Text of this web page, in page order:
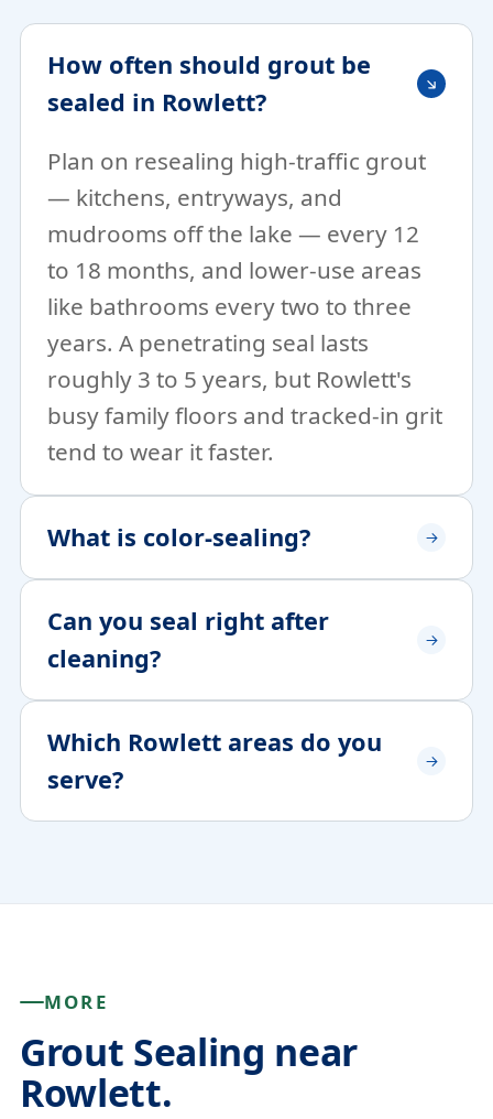
How often should grout be
sealed in Rowlett?
Plan on resealing high-traffic grout
— kitchens, entryways, and
mudrooms off the lake — every 12
to 18 months, and lower-use areas
like bathrooms every two to three
years. A penetrating seal lasts
roughly 3 to 5 years, but Rowlett's
busy family floors and tracked-in grit
tend to wear it faster.
What is color-sealing?
Can you seal right after
cleaning?
Which Rowlett areas do you
serve?
MORE
Grout Sealing near
Rowlett.